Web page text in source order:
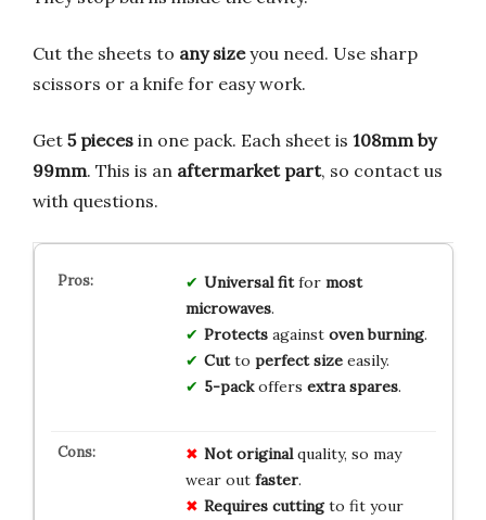
Cut the sheets to any sizeyou need. Use sharp
scissors or a knife for easy work.
Get 5 pieces in one pack. Each sheet is 108mm by
99mm. This is an aftermarket part, so contact us
with questions.
Universal fitfor most
microwaves.
Protectsagainst oven burning.
Cutto perfect sizeeasily.
5-packoffers extra spares.
Not originalquality, so may
wear out faster.
Requires cuttingto fit your